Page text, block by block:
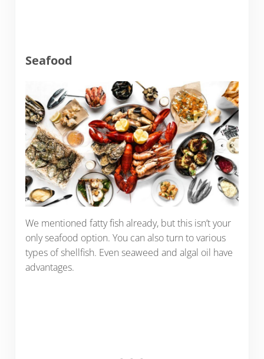
Seafood
We mentioned fatty fish already, but this isn’t your
only seafood option. You can also turn to various
types of shellfish. Even seaweed and algal oil have
advantages.